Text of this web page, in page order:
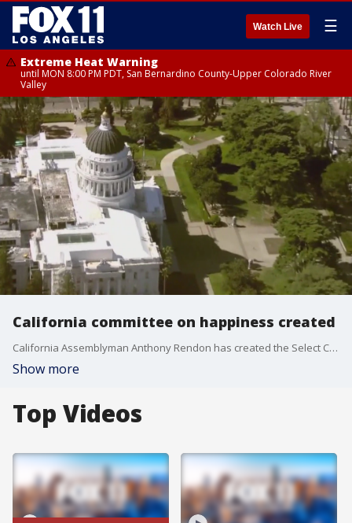
Watch Live ☰
Extreme Heat Warning
until MON 8:00 PM PDT, San Bernardino County-Upper Colorado River
Valley
California committee on happiness created
California Assemblyman Anthony Rendon has created the Select Committee on Happiness and Public Policy Outcomes, which is meant to study what makes Californians happy and what can be done to make them happier.
Show more
Top Videos